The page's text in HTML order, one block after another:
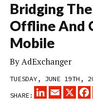
Bridging
Offline And
Mobile
ByAdExchanger
TUESDAY, JUNE 19TH,
SHARE:
LINKEDINEMAIL
X